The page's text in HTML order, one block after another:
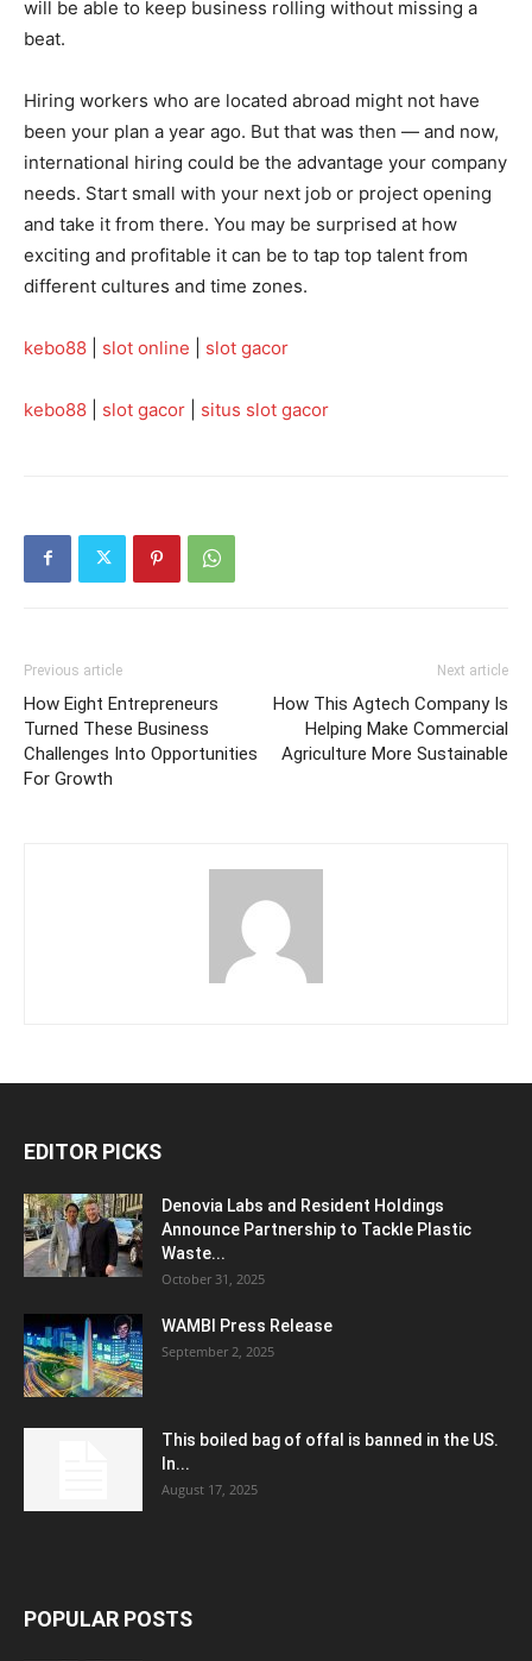
will be able to keep business rolling without missing a
beat.
Hiring workers who are located abroad might not have
been your plan a year ago. But that was then — and now,
international hiring could be the advantage your company
needs. Start small with your next job or project opening
and take it from there. You may be surprised at how
exciting and profitable it can be to tap top talent from
different cultures and time zones.
kebo88 slot online slot gacor
kebo88 slot gacor situs slot gacor
Previous article
How Eight Entrepreneurs
Turned These Business
Challenges Into Opportunities
For Growth
Next article
How This Agtech Company Is
Helping Make Commercial
Agriculture More Sustainable
EDITOR PICKS
Denovia Labs and Resident Holdings
Announce Partnership to Tackle Plastic
Waste...
October 31, 2025
WAMBI Press Release
September 2, 2025
This boiled bag of offal is banned in the US.
In...
August 17, 2025
POPULAR POSTS